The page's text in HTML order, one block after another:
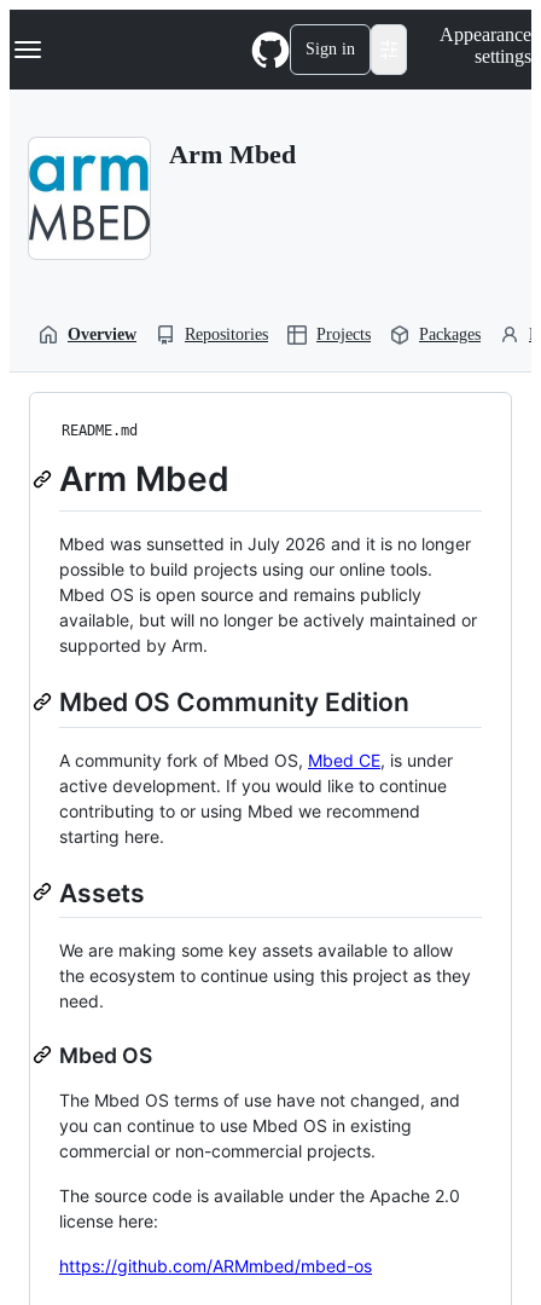
k
p
Navigation Menu Sign in
Appearance
settings
Arm Mbed
Overview Repositories Projects Packages
README.md
Arm Mbed
Mbed was sunsetted in July 2026 and it is no longer
possible to build projects using our online tools.
Mbed OS is open source and remains publicly
available, but will no longer be actively maintained or
supported by Arm.
Mbed OS Community Edition
A community fork of Mbed OS, Mbed CE, is under
active development. If you would like to continue
contributing to or using Mbed we recommend
starting here.
Assets
We are making some key assets available to allow
the ecosystem to continue using this project as they
need.
Mbed OS
The Mbed OS terms of use have not changed, and
you can continue to use Mbed OS in existing
commercial or non-commercial projects.
The source code is available under the Apache 2.0
license here:
https://github.com/ARMmbed/mbed-os